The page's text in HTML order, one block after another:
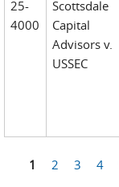
25-
4000
Scottsdale
Capital
Advisors v.
USSEC
1 2 3 4